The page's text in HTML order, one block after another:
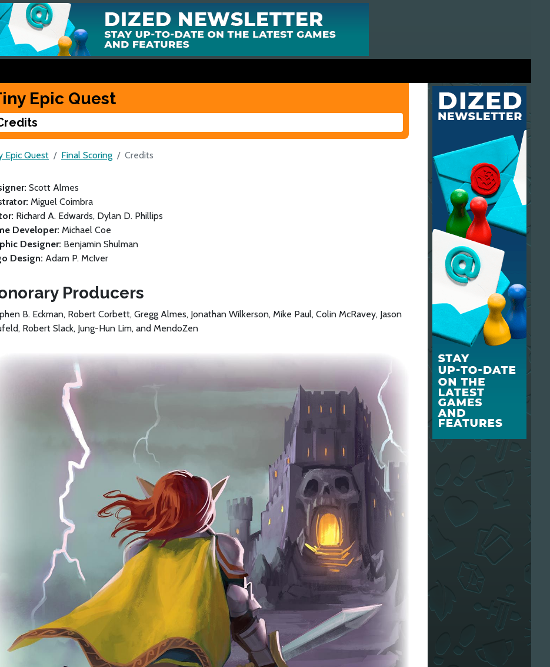
Epic Quest
Epic Quest Final Scoring Credits
Scott Almes
Miguel Coimbra
Richard A. Edwards, Dylan D. Phillips
Developer: Michael Coe
Designer: Benjamin Shulman
Design: Adam P. McIver
Producers
B. Eckman, Robert Corbett, Gregg Almes, Jonathan Wilkerson, Mike Paul, Colin McRavey, Jason
Robert Slack, Jung-Hun Lim, and MendoZen